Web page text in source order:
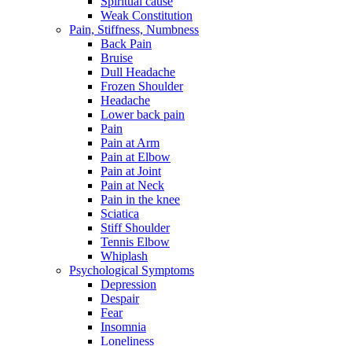
Weak Constitution
Pain, Stiffness, Numbness
Back Pain
Bruise
Dull Headache
Frozen Shoulder
Headache
Lower back pain
Pain
Pain at Arm
Pain at Elbow
Pain at Joint
Pain at Neck
Pain in the knee
Sciatica
Stiff Shoulder
Tennis Elbow
Whiplash
Psychological Symptoms
Depression
Despair
Fear
Insomnia
Loneliness